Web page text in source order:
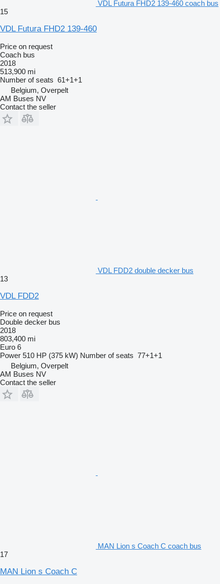
VDL Futura FHD2 139-460 coach bus
15
VDL Futura FHD2 139-460
Price on request
Coach bus
2018
513,900 mi
Number of seats 61+1+1
Belgium, Overpelt
AM Buses NV
Contact the seller
VDL FDD2 double decker bus
13
VDL FDD2
Price on request
Double decker bus
2018
803,400 mi
Euro 6
Power 510 HP (375 kW) Number of seats 77+1+1
Belgium, Overpelt
AM Buses NV
Contact the seller
MAN Lion s Coach C coach bus
17
MAN Lion s Coach C